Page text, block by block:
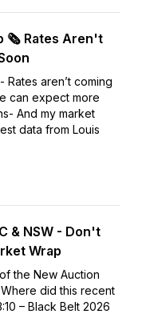
🗞️ Rates Aren't
aren’t coming
can expect more
And my market
data from Louis
& NSW - Don't
Wrap
the New Auction
Where did this recent
– Black Belt 2026